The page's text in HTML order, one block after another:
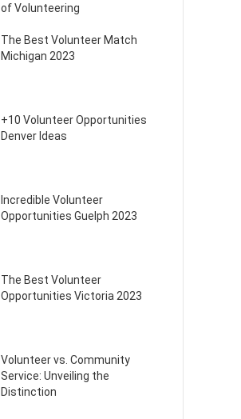
of Volunteering
The Best Volunteer Match
Michigan 2023
+10 Volunteer Opportunities
Denver Ideas
Incredible Volunteer
Opportunities Guelph 2023
The Best Volunteer
Opportunities Victoria 2023
Volunteer vs. Community
Service: Unveiling the
Distinction